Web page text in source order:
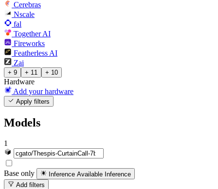
Cerebras
Nscale
fal
Together AI
Fireworks
Featherless AI
Zai
+ 9 + 11 + 10
Hardware
Add your hardware
Apply filters
Models
1
Base only Inference Available Inference
Add filters